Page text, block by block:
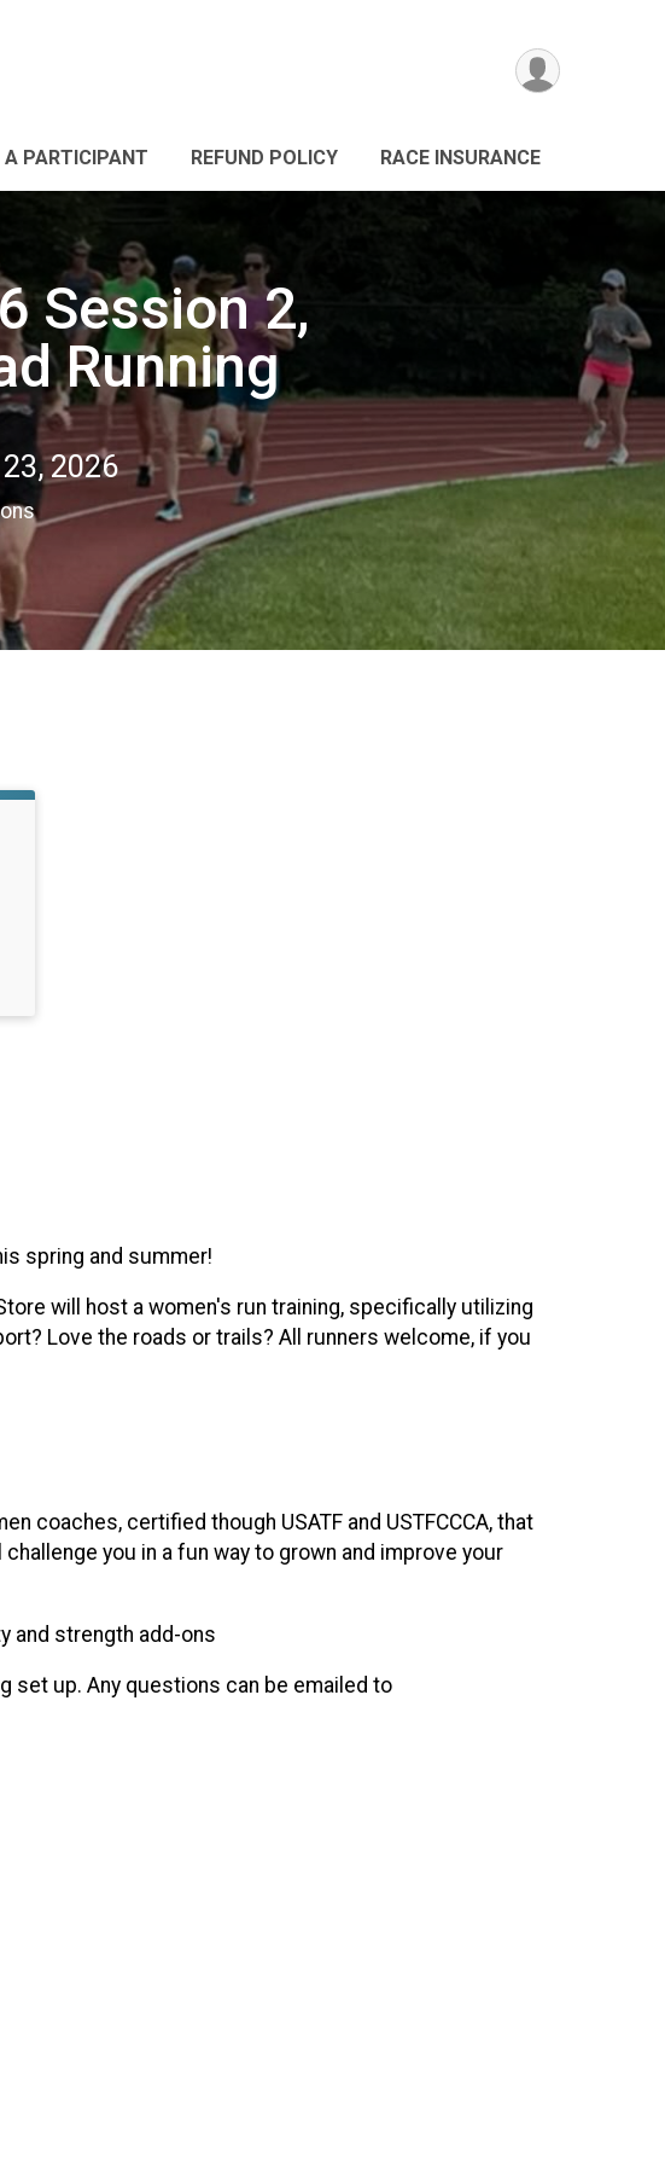
A PARTICIPANT REFUND POLICY RACE INSURANCE
Session 2,
Running
2026
spring and summer!
will host a women's run training, specifically utilizing
Love the roads or trails? All runners welcome, if you
coaches, certified though USATF and USTFCCCA, that
you in a fun way to grown and improve your
and strength add-ons
set up. Any questions can be emailed to